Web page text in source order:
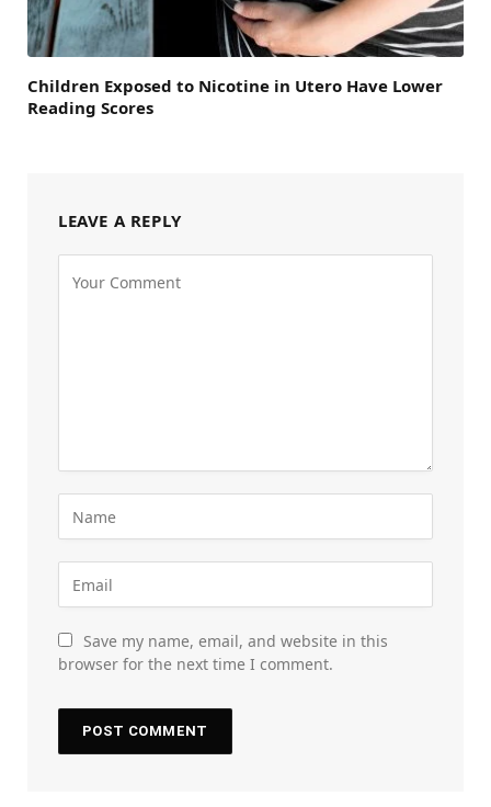
Children Exposed to Nicotine in Utero Have Lower
Reading Scores
LEAVE A REPLY
Save my name, email, and website in this
browser for the next time I comment.